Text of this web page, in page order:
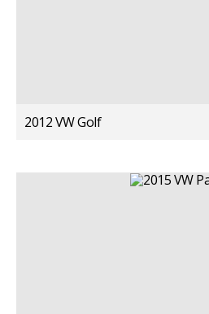
2012 VW Golf